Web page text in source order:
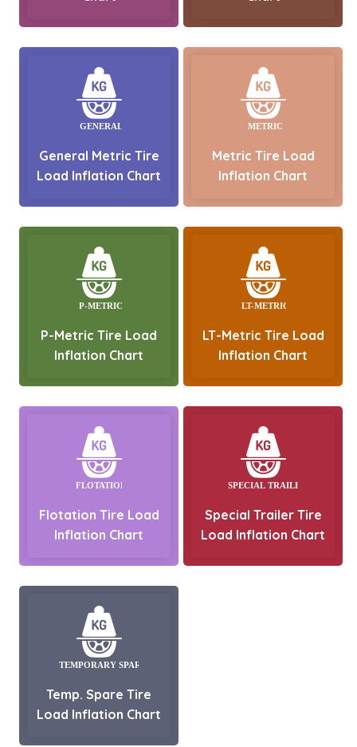
General Metric Tire
Load Inflation Chart
Metric Tire Load
Inflation Chart
P-Metric Tire Load
Inflation Chart
LT-Metric Tire Load
Inflation Chart
Flotation Tire Load
Inflation Chart
Special Trailer Tire
Load Inflation Chart
Temp. Spare Tire
Load Inflation Chart